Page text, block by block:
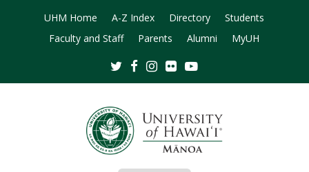
UHM Home A-Z Index Directory
Students
Faculty and Staff
Parents Alumni MyUH
TwitterFacebookInstagram
Flickr